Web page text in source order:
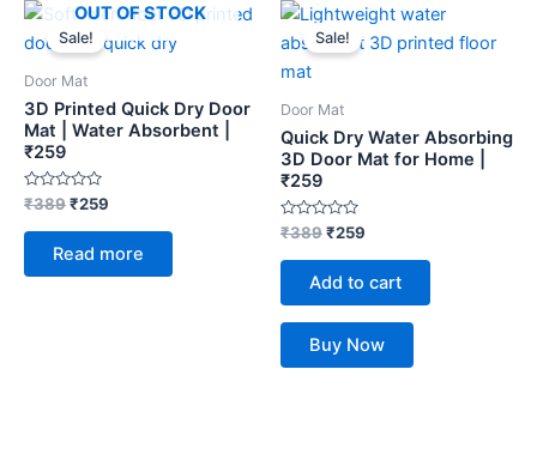
OUT OF STOCK
Sale!
Door Mat
3D Printed Quick Dry Door
Mat | Water Absorbent |
₹259
Rated
0
out
₹389
Original
price
was:
₹259
Current
is:
Read more
Sale!
Door Mat
Quick Dry Water Absorbing
3D Door Mat for Home |
₹259
Rated
0
out
₹389
Original
price
was:
₹259
Current
price
is:
Add to cart
Buy Now